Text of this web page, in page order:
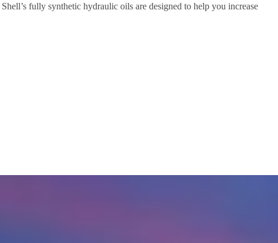
fully synthetic hydraulic oils are designed to help you increase